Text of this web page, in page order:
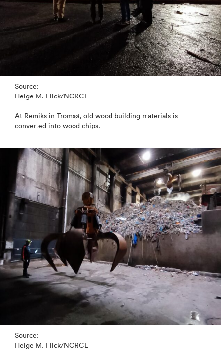
Source:
Helge M. Flick/NORCE
At Remiks in Tromsø, old wood building materials is
converted into wood chips.
Source:
Helge M. Flick/NORCE